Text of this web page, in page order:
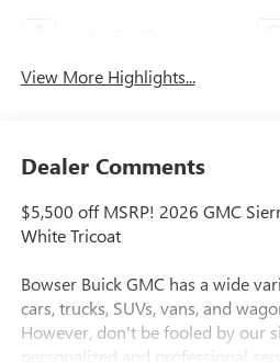
View More Highlights...
Dealer Comments
$5,500 off MSRP! 2026 GMC
White Tricoat
Bowser Buick GMC has a wide
cars, trucks, SUVs, vans, and
However, don't be fooled by our
personalized and professional